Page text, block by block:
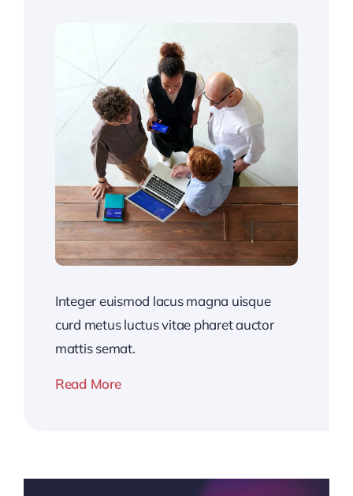
Integer euismod lacus magna uisque
curd metus luctus vitae pharet auctor
mattis semat.
Read More